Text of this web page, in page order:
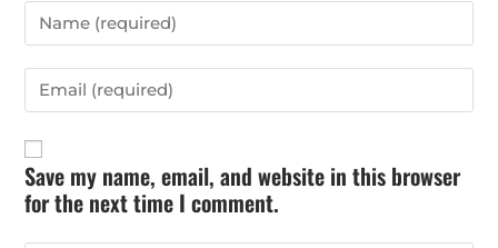
Save my name, email, and website in this browser
for the next time I comment.